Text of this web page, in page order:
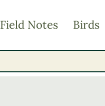
Field Notes Birds